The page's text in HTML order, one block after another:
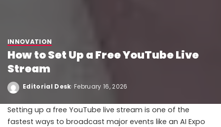
INNOVATION
How to Set Up a Free YouTube Live
Stream
Editorial Desk February 16, 2026
Setting up a free YouTube live stream is one of the
fastest ways to broadcast major events like an AI Expo